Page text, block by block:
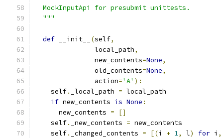
  MockInputApi for presubmit unittests.
  """
def __init__ (self,
               local_path
,
               new_contents
=None,
               old_contents
=None,
               action
='A' ):
    self
. _local_path = local_path
if new_contents is None :
      new_contents
=
[]
    self
. _new_contents = new_contents
    self
. _changed_contents = [(i + 1, l) for i ,